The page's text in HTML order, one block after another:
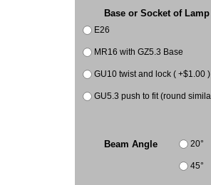
Base or Socket of Lamp
E26
MR16 with GZ5.3 Base
GU10 twist and lock ( +$1.00 )
GU5.3 push to fit (round
Beam Angle 20°
45°